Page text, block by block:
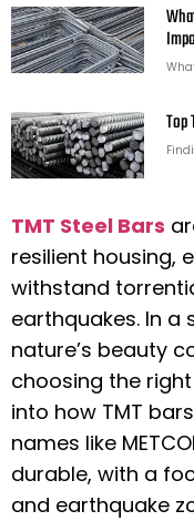
Top
TMT Steel Bars
resilient housing,
withstand
earthquakes. In a
nature’s beauty
choosing the
into how TMT
names like
durable, with a
and earthquake